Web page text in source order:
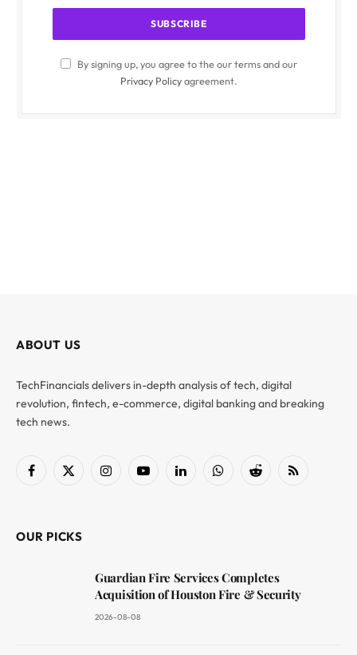
By signing up, you agree to the our terms and our
Privacy Policyagreement.
ABOUT US
TechFinancials delivers in-depth analysis of tech, digital
revolution, fintech, e-commerce, digital banking and breaking
tech news.
Facebook
X
InstagramYouTubeLinkedInWhatsAppReddit RSS
OUR PICKS
Guardian Fire Services Completes
Acquisition of Houston Fire & Security
2026-08-08